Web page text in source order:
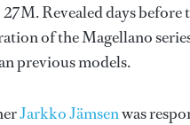
Revealed days before
of the Magellano
previous models.
Jarkko Jämsenwas